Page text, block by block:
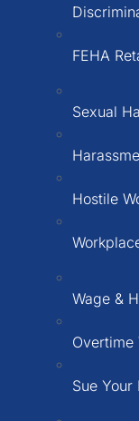
FEHA
Sexual
Hostile
Wage &
Overtime
Sue